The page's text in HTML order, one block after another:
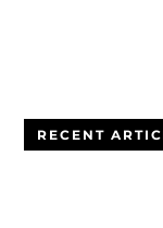
RECENT